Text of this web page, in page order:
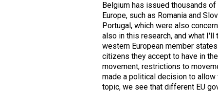
Belgium has issued thousands
Europe, such as Romania and
Portugal, which were also
also in this research, and what
western European member
citizens they accept to have in
movement, restrictions to
made a political decision to
topic, we see that different EU